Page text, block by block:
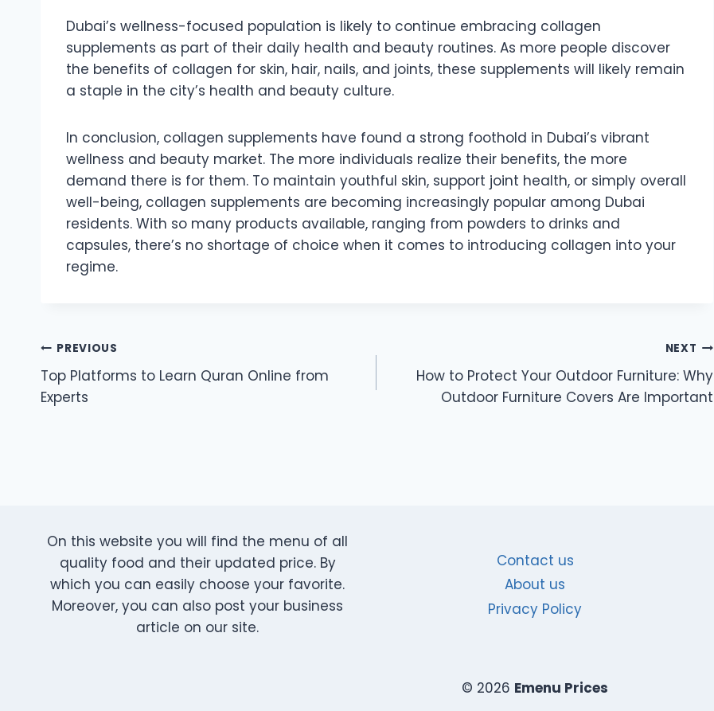
Dubai’s wellness-focused population is likely to continue embracing collagen
supplements as part of their daily health and beauty routines. As more people discover
the benefits of collagen for skin, hair, nails, and joints, these supplements will likely remain
a staple in the city’s health and beauty culture.
In conclusion, collagen supplements have found a strong foothold in Dubai’s vibrant
wellness and beauty market. The more individuals realize their benefits, the more
demand there is for them. To maintain youthful skin, support joint health, or simply overall
well-being, collagen supplements are becoming increasingly popular among Dubai
residents. With so many products available, ranging from powders to drinks and
capsules, there’s no shortage of choice when it comes to introducing collagen into your
regime.
Post
navigation
PREVIOUS
Top Platforms to Learn Quran Online from
Experts
NEXT
How to Protect Your Outdoor Furniture: Why
Outdoor Furniture Covers Are Important
On this website you will find the menu of all
quality food and their updated price. By
which you can easily choose your favorite.
Moreover, you can also post your business
article on our site.
Contact us
About us
Privacy Policy
© 2026 Emenu Prices